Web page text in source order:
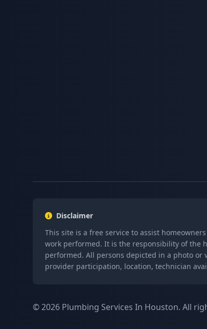
Disclaimer
This site is a free service to assist
work performed. It is the responsibility of the
performed. All persons depicted in a photo or
provider participation, location, technician
© 2026 Plumbing Services In Houston. All